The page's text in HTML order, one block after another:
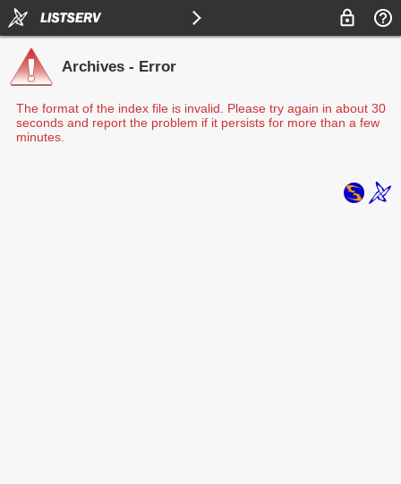
Archives - Error
The format of the index file is invalid. Please try again in about 30
seconds and report the problem if it persists for more than a few
minutes.